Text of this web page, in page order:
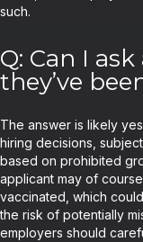
such.
Q: Can I
they’ve
The answer is likely
hiring decisions,
based on prohibited
applicant may of
vaccinated, which
the risk of potentially
employers should